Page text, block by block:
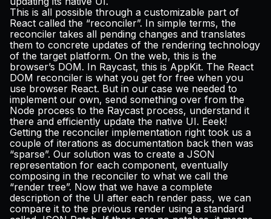
This is all possible through a customizable part of
React called the “reconciler”. In simple terms, the
reconciler takes all pending changes and translates
them to concrete updates of the rendering technology
of the target platform. On the web, this is the
browser’s DOM. In Raycast, this is AppKit. The React
DOM reconciler is what you get for free when you
use browser React. But in our case we needed to
implement our own, send something over from the
Node process to the Raycast process, understand it
there and efficiently update the native UI. Eeek!
Getting the reconciler implementation right took us a
couple of iterations as documentation back then was
“sparse”. Our solution was to create a JSON
representation for each component, eventually
composing in the reconciler to what we call the
“render tree”. Now that we have a complete
description of the UI after each render pass, we can
compare it to the previous render using a standard